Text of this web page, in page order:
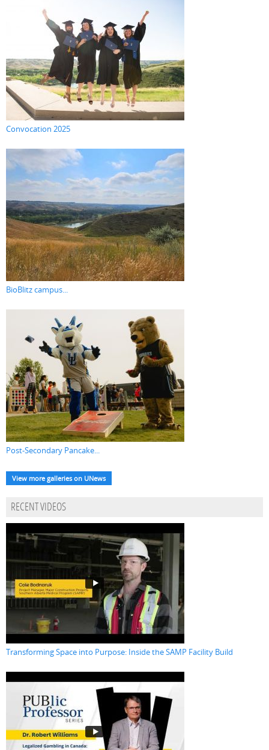
Convocation 2025
BioBlitz campus...
Post-Secondary Pancake...
View more galleries on UNews
RECENT VIDEOS
Transforming Space into Purpose: Inside the SAMP Facility Build